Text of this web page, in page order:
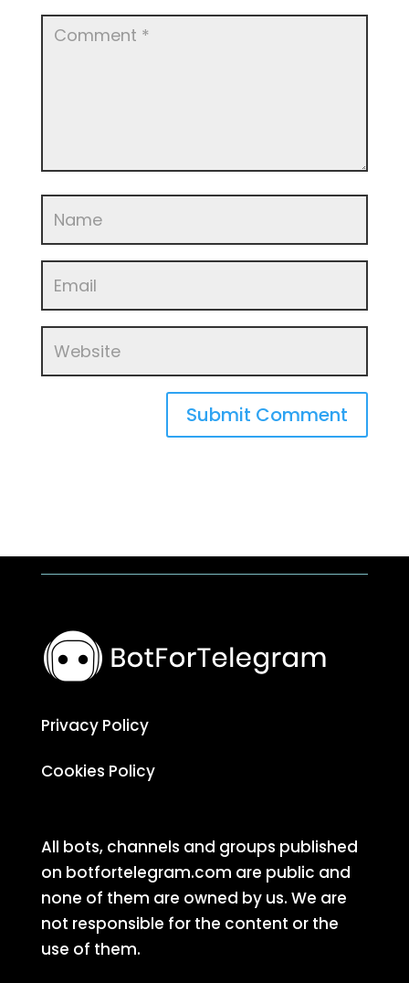
Submit Comment
Privacy Policy
Cookies Policy
All bots, channels and groups published
on botfortelegram.com are public and
none of them are owned by us. We are
not responsible for the content or the
use of them.